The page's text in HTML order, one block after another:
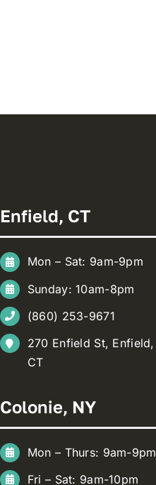
Enfield, CT
Mon – Sat: 9am-9pm
Sunday: 10am-8pm
(860) 253-9671
270 Enfield St, Enfield,
CT
Colonie, NY
Mon – Thurs: 9am-9pm
Fri – Sat: 9am-10pm